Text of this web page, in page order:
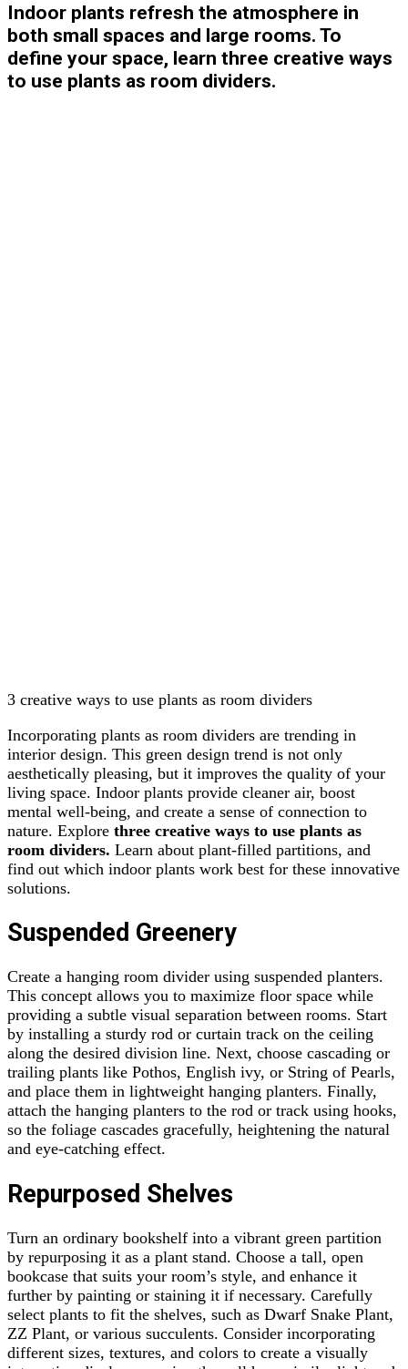
Indoor plants refresh the atmosphere in
both small spaces and large rooms. To
define your space, learn three creative ways
to use plants as room dividers.
3 creative ways to use plants as room dividers
Incorporating plants as room dividers are trending in
interior design. This green design trend is not only
aesthetically pleasing, but it improves the quality of your
living space. Indoor plants provide cleaner air, boost
mental well-being, and create a sense of connection to
nature. Explore three creative ways to use plants as
room dividers. Learn about plant-filled partitions, and
find out which indoor plants work best for these innovative
solutions.
Suspended Greenery
Create a hanging room divider using suspended planters.
This concept allows you to maximize floor space while
providing a subtle visual separation between rooms. Start
by installing a sturdy rod or curtain track on the ceiling
along the desired division line. Next, choose cascading or
trailing plants like Pothos, English ivy, or String of Pearls,
and place them in lightweight hanging planters. Finally,
attach the hanging planters to the rod or track using hooks,
so the foliage cascades gracefully, heightening the natural
and eye-catching effect.
Repurposed Shelves
Turn an ordinary bookshelf into a vibrant green partition
by repurposing it as a plant stand. Choose a tall, open
bookcase that suits your room’s style, and enhance it
further by painting or staining it if necessary. Carefully
select plants to fit the shelves, such as Dwarf Snake Plant,
ZZ Plant, or various succulents. Consider incorporating
different sizes, textures, and colors to create a visually